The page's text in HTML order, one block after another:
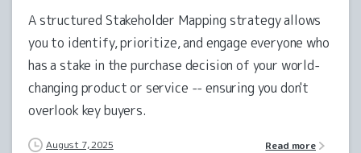
A structured Stakeholder Mapping strategy allows
you to identify, prioritize, and engage everyone who
has a stake in the purchase decision of your world-
changing product or service -- ensuring you don't
overlook key buyers.
August 7, 2025 Read more